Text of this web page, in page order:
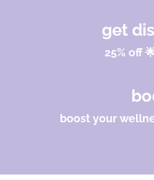
get
25% off
boost your